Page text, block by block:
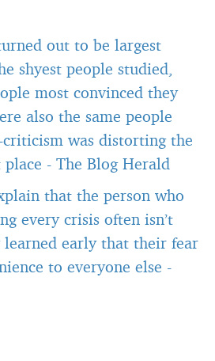
out to be largest
shyest people studied,
most convinced they
also the same people
criticism was distorting the
- The Blog Herald
that the person who
every crisis often isn’t
early that their fear
to everyone else -